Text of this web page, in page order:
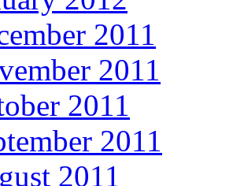
2011
2011
2011
2011
2011